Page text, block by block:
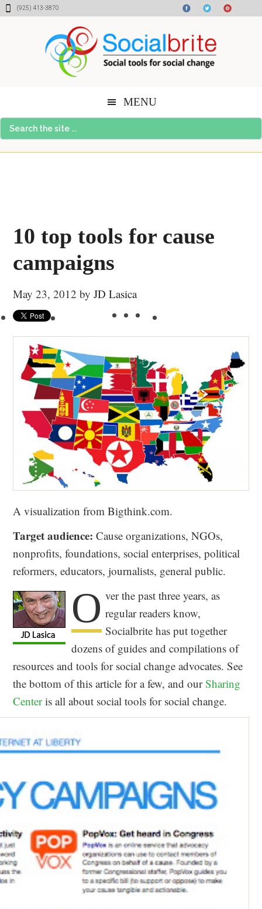
Skip
Skip
Skip(925) 413-3870
MENU
Search
the
10 top tools for cause
campaigns
May 23, 2012 byJD Lasica
A visualization from Bigthink.com.
Target audience: Cause organizations, NGOs,
nonprofits, foundations, social enterprises, political
reformers, educators, journalists, general public.
O ver the past three years, as
regular readers know,
Socialbrite has put together
dozens of guides and compilations of
resources and tools for social change advocates. See
the bottom of this article for a few, and ourSharing
Centeris all about social tools for social change.